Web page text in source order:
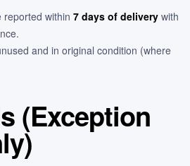
reported within 7 days of delivery with
and in original condition (where
(Exception